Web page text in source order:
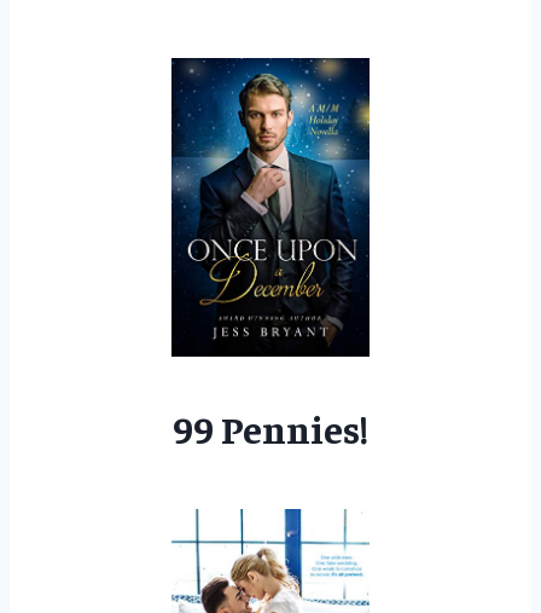
99 Pennies!